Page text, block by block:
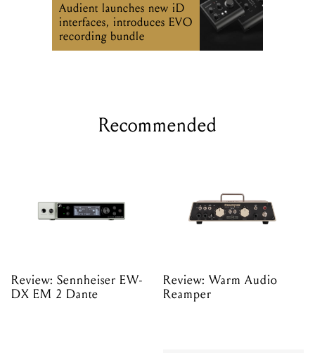
Audient launches new iD
interfaces, introduces EVO
recording bundle
Recommended
Review: Sennheiser EW-
DX EM 2 Dante
Review: Warm Audio
Reamper